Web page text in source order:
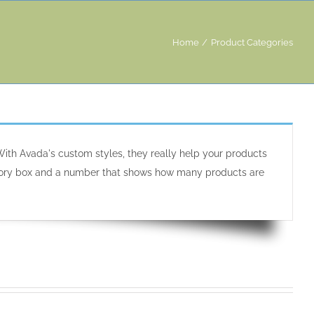
Home Product Categories
Avada's custom styles, they really help your products
box and a number that shows how many products are